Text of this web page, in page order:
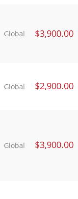
Global $3,900.00
Global $2,900.00
Global $3,900.00